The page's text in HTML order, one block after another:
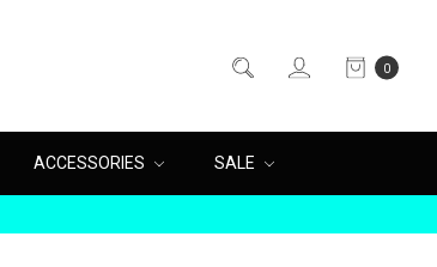
0
ACCESSORIES SALE